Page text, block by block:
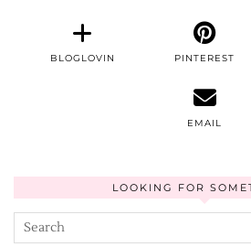
BLOGLOVIN PINTEREST
EMAIL
LOOKING FOR